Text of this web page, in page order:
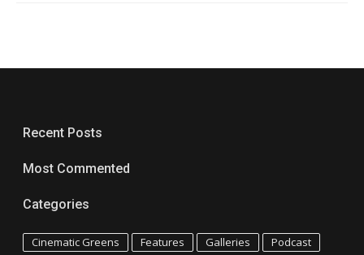
Recent Posts
Most Commented
Categories
Cinematic Greens Features Galleries Podcast